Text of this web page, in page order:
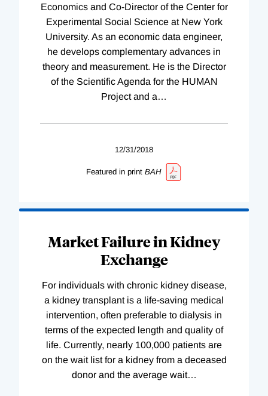
Economics and Co-Director of the Center for
Experimental Social Science at New York
University. As an economic data engineer,
he develops complementary advances in
theory and measurement. He is the Director
of the Scientific Agenda for the HUMAN
Project and a…
12/31/2018
Featured in print BAH
Market Failure in Kidney
Exchange
For individuals with chronic kidney disease,
a kidney transplant is a life-saving medical
intervention, often preferable to dialysis in
terms of the expected length and quality of
life. Currently, nearly 100,000 patients are
on the wait list for a kidney from a deceased
donor and the average wait…